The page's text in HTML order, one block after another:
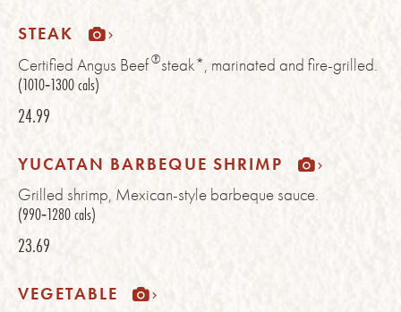
STEAK
Certified Angus Beef®steak*, marinated and fire-grilled.
(1010‑1300 cals)
24.99
YUCATAN BARBEQUE SHRIMP
Grilled shrimp, Mexican-style barbeque sauce.
(990‑1280 cals)
23.69
VEGETABLE